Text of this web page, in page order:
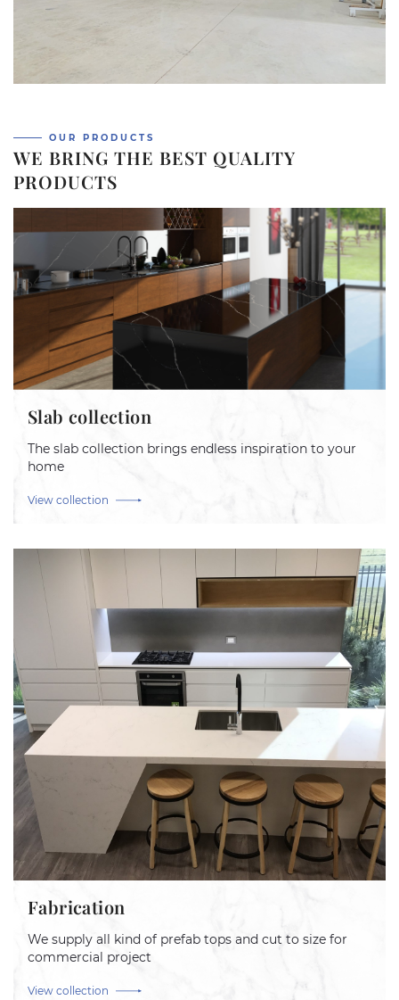
OUR PRODUCTS
WE BRING THE BEST QUALITY
PRODUCTS
Slab collection
The slab collection brings endless inspiration to your
home
View collection
Fabrication
We supply all kind of prefab tops and cut to size for
commercial project
View collection